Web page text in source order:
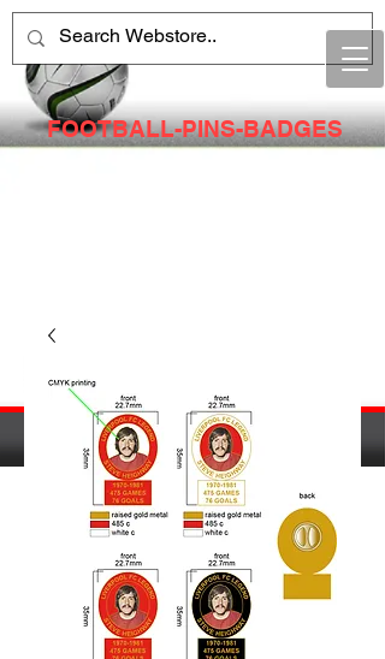
FOOTBALL-PINS-BADGES